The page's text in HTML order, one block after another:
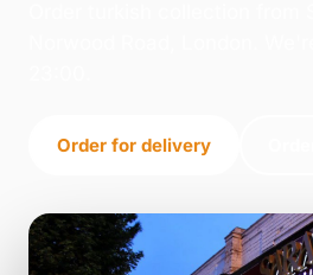
Order for delivery